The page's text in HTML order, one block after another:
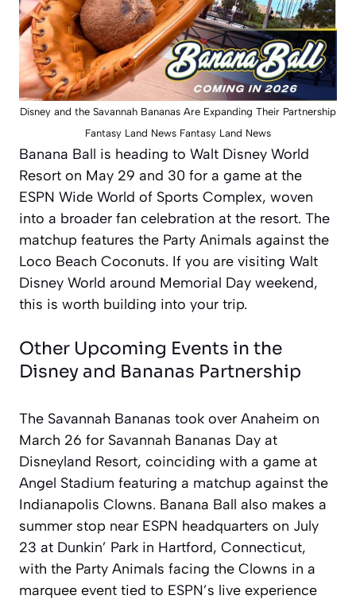
Disney and the Savannah Bananas Are Expanding Their Partnership
Fantasy Land News Fantasy Land News
Banana Ball is heading to Walt Disney World
Resort on May 29 and 30 for a game at the
ESPN Wide World of Sports Complex, woven
into a broader fan celebration at the resort. The
matchup features the Party Animals against the
Loco Beach Coconuts. If you are visiting Walt
Disney World around Memorial Day weekend,
this is worth building into your trip.
Other Upcoming Events in the
Disney and Bananas Partnership
The Savannah Bananas took over Anaheim on
March 26 for Savannah Bananas Day at
Disneyland Resort, coinciding with a game at
Angel Stadium featuring a matchup against the
Indianapolis Clowns. Banana Ball also makes a
summer stop near ESPN headquarters on July
23 at Dunkin’ Park in Hartford, Connecticut,
with the Party Animals facing the Clowns in a
marquee event tied to ESPN’s live experience